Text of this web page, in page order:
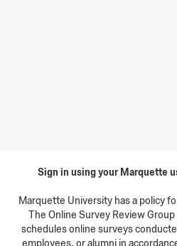
Sign in using your Marquette
Marquette University has a policy
The Online Survey Review
schedules online surveys
employees, or alumni in